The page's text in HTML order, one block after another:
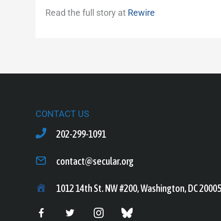
Read the full story at Rewire
CONTACT US
202-299-1091
contact@secular.org
1012 14th St. NW #200, Washington, DC 20005